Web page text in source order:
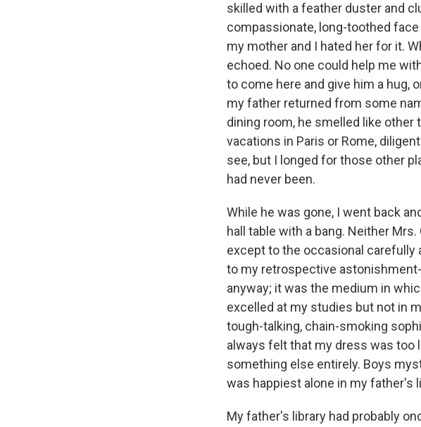
skilled with a feather duster and
compassionate, long-toothed
my mother and I hated her for it.
echoed. No one could help me
to come here and give him a hug,
my father returned from some
dining room, he smelled like other
vacations in Paris or Rome,
see, but I longed for those other
had never been.
While he was gone, I went back
hall table with a bang. Neither
except to the occasional carefully
to my retrospective
anyway; it was the medium in
excelled at my studies but not in
tough-talking, chain-smoking
always felt that my dress was too
something else entirely. Boys
was happiest alone in my father's
My father's library had probably